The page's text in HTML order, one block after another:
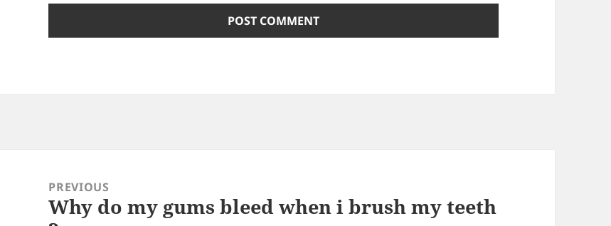
navigationPREVIOUS
Previous
Why do my gums bleed when i brush my teeth